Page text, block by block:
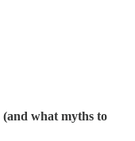
what myths to